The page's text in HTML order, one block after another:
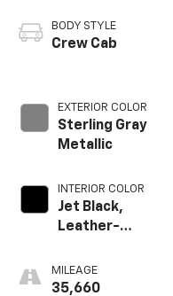
BODY STYLE
Crew Cab
EXTERIOR COLOR
Sterling Gray
Metallic
INTERIOR COLOR
Jet Black,
Leather-
Outboard Seating
Positions
MILEAGE
35,660